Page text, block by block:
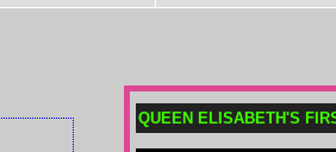
QUEEN ELISABETH'S
as Fifa president?
do the key African
nations stand on the